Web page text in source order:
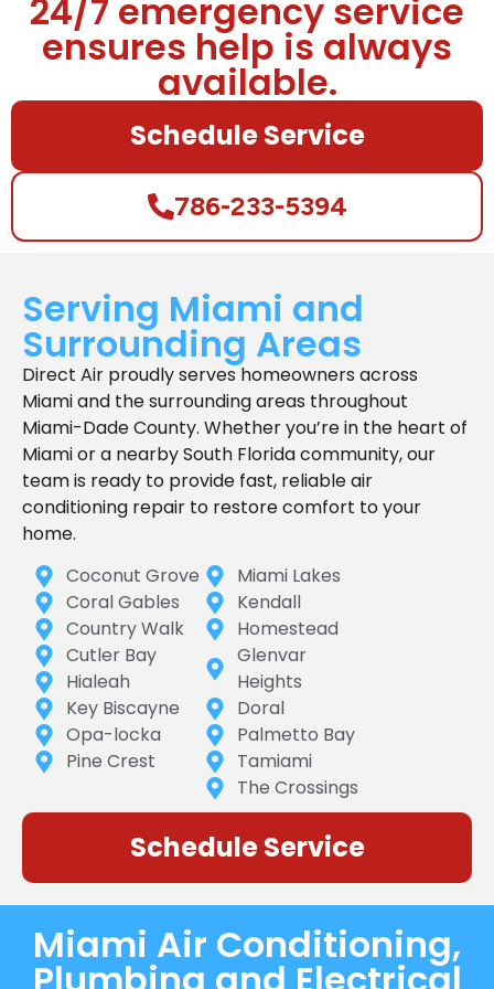
24/7 emergency service
ensures help is always
available.
Schedule Service
786-233-5394
Serving Miami and
Surrounding Areas
Direct Air proudly serves homeowners across
Miami and the surrounding areas throughout
Miami-Dade County. Whether you’re in the heart of
Miami or a nearby South Florida community, our
team is ready to provide fast, reliable air
conditioning repair to restore comfort to your
home.
Coconut Grove
Coral Gables
Country Walk
Cutler Bay
Hialeah
Key Biscayne
Opa-locka
Pine Crest
Miami Lakes
Kendall
Homestead
Glenvar
Heights
Doral
Palmetto Bay
Tamiami
The Crossings
Schedule Service
Miami Air Conditioning,